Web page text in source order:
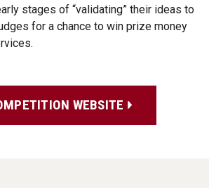
stages of “validating” their ideas to
for a chance to win prize money
WEBSITE